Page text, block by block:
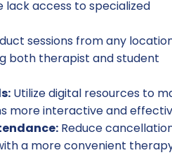
lack access to specialized
sessions from any
both therapist and student
Utilize digital resources to
more interactive and
Reduce
a more convenient